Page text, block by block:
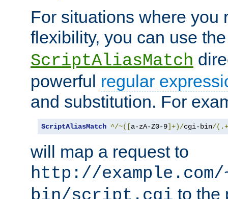
For situations where you
flexibility, you can use
ScriptAliasMatch
powerful regular
and substitution. For
ScriptAliasMatch ^/~([a-zA-Z0-9]+)/cgi-bin/
will map a request to
http://
to the